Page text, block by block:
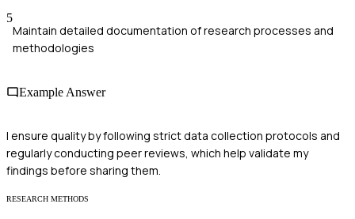
5
Maintain detailed documentation of research processes and
methodologies
Example Answer
I ensure quality by following strict data collection protocols and
regularly conducting peer reviews, which help validate my
findings before sharing them.
RESEARCH METHODS